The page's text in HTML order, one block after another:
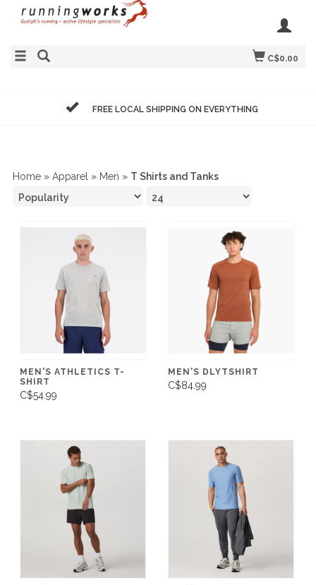
C$0.00
FREE LOCAL SHIPPING ON EVERYTHING
Home » Apparel » Men » T Shirts and Tanks
MEN'S ATHLETICS T-
SHIRT
C$54.99
MEN'S DLYTSHIRT
C$84.99